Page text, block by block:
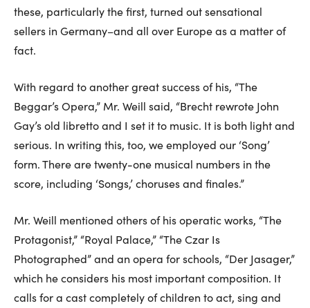
these, particularly the first, turned out sensational
sellers in Germany–and all over Europe as a matter of
fact.
With regard to another great success of his, “The
Beggar’s Opera,” Mr. Weill said, “Brecht rewrote John
Gay’s old libretto and I set it to music. It is both light and
serious. In writing this, too, we employed our ‘Song’
form. There are twenty-one musical numbers in the
score, including ‘Songs,’ choruses and finales.”
Mr. Weill mentioned others of his operatic works, “The
Protagonist,” “Royal Palace,” “The Czar Is
Photographed” and an opera for schools, “Der Jasager,”
which he considers his most important composition. It
calls for a cast completely of children to act, sing and